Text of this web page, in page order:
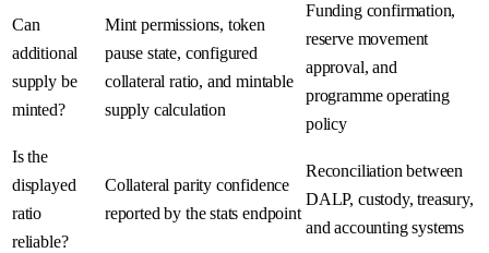
Can
additional
supply be
minted?
Mint permissions, token
pause state, configured
collateral ratio, and mintable
supply calculation
Funding confirmation,
reserve movement
approval, and
programme operating
policy
Is the
displayed
ratio
reliable?
Collateral parity confidence
reported by the stats endpoint
Reconciliation between
DALP, custody, treasury,
and accounting systems